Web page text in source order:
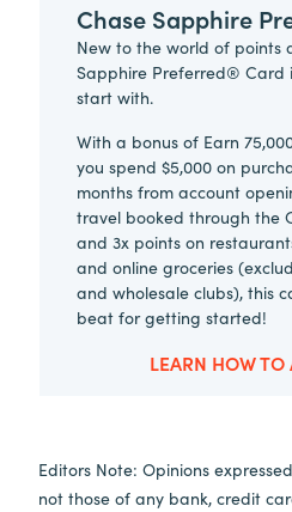
Chase Sapphire
New to the world of points
Sapphire Preferred® Card
start with.
With a bonus of Earn
you spend $5,000 on
months from account
travel booked through the
and 3x points on
and online groceries
and wholesale clubs), this
beat for getting started!
LEARN HOW TO
Editors Note: Opinions
not those of any bank, credit